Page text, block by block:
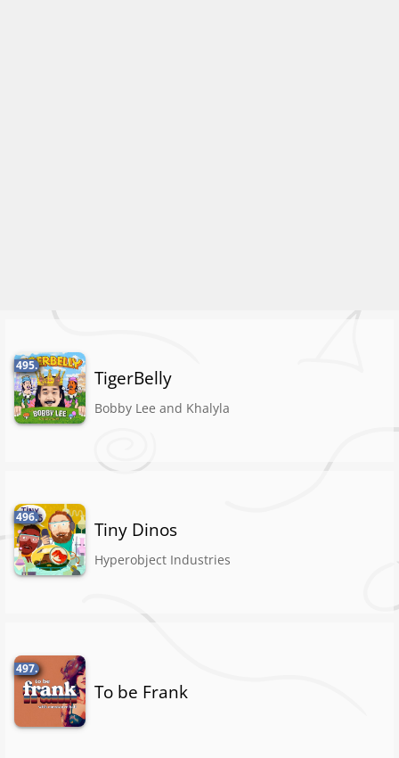
495.
TigerBelly
Bobby Lee and Khalyla
496.
Tiny Dinos
Hyperobject Industries
497.
To be Frank